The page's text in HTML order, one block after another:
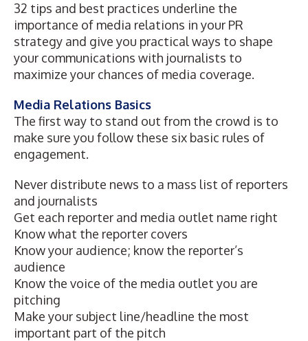
32 tips and best practices underline the
importance of media relations in your PR
strategy and give you practical ways to shape
your communications with journalists to
maximize your chances of media coverage.
Media Relations Basics
The first way to stand out from the crowd is to
make sure you follow these six basic rules of
engagement.
Never distribute news to a mass list of reporters
and journalists
Get each reporter and media outlet name right
Know what the reporter covers
Know your audience; know the reporter’s
audience
Know the voice of the media outlet you are
pitching
Make your subject line/headline the most
important part of the pitch